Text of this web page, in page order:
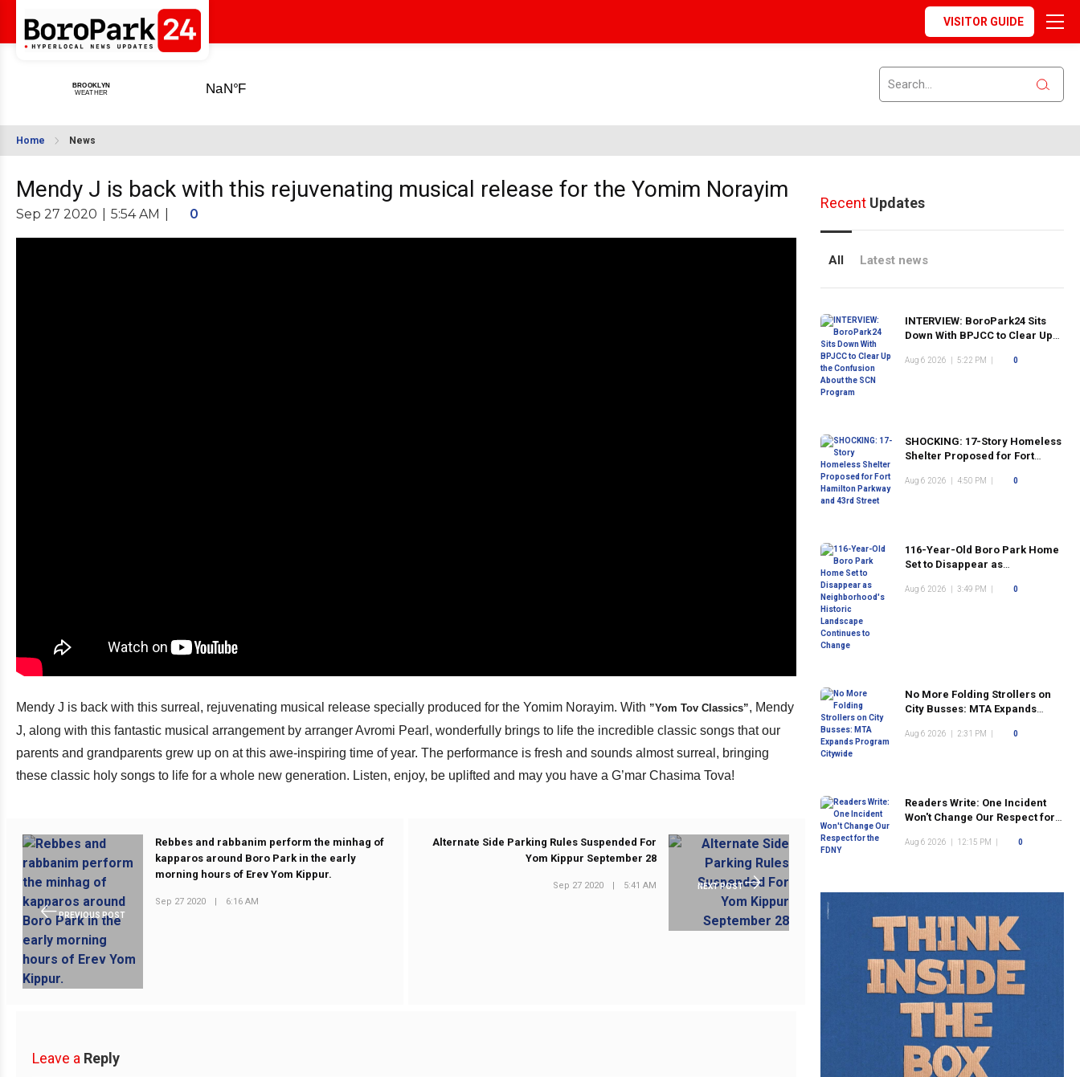
VISITOR GUIDE
Home News
Mendy J is back with this rejuvenating musical release for the Yomim Norayim
Sep 27 2020 5:54 AM 0
Mendy J is back with this surreal, rejuvenating musical release specially produced for the Yomim Norayim. With ”Yom Tov Classics”, Mendy
J, along with this fantastic musical arrangement by arranger Avromi Pearl, wonderfully brings to life the incredible classic songs that our
parents and grandparents grew up on at this awe-inspiring time of year. The performance is fresh and sounds almost surreal, bringing
these classic holy songs to life for a whole new generation. Listen, enjoy, be uplifted and may you have a G’mar Chasima Tova!
PREVIOUS POST
Rebbes and rabbanim perform the minhag of
kapparos around Boro Park in the early
morning hours of Erev Yom Kippur.
Sep 27 2020 | 6:16 AM
NEXT POST
Alternate Side Parking Rules Suspended For
Yom Kippur September 28
Sep 27 2020 | 5:41 AM
Leave a Reply
RecentUpdates
All Latest news
INTERVIEW: BoroPark24 Sits
Down With BPJCC to Clear Up
Program
Aug 6 2026 5:22 PM 0
SHOCKING: 17-Story Homeless
Shelter Proposed for Fort
Street
Aug 6 2026 4:50 PM 0
116-Year-Old Boro Park Home
Set to Disappear as
Landscape Continues to
Aug 6 2026 3:49 PM 0
No More Folding Strollers on
City Busses: MTA Expands
Aug 6 2026 2:31 PM 0
Readers Write: One Incident
Won't Change Our Respect for
Aug 6 2026 12:15 PM 0